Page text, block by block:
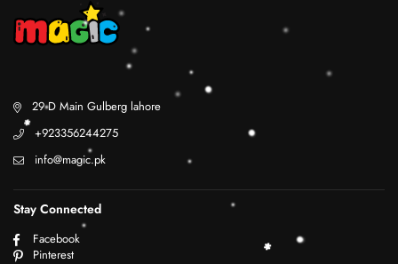
29 D Main Gulberg lahore
+923356244275
info@magic.pk
Stay Connected
Facebook
Pinterest